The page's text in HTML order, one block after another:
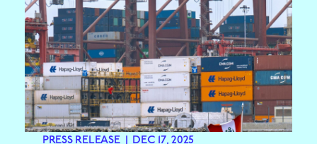
PRESS RELEASE | DEC 17, 2025